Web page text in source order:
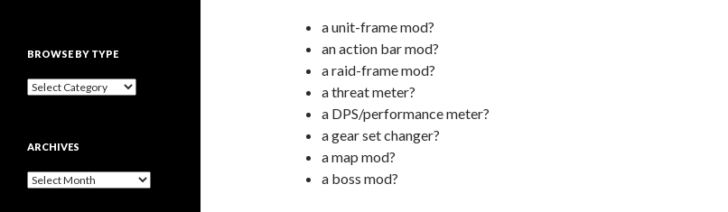
a unit-frame mod?
an action bar mod?
a raid-frame mod?
a threat meter?
a DPS/performance meter?
a gear set changer?
a map mod?
a boss mod?
BROWSE BY TYPE
B
s
B
ARCHIVES
A